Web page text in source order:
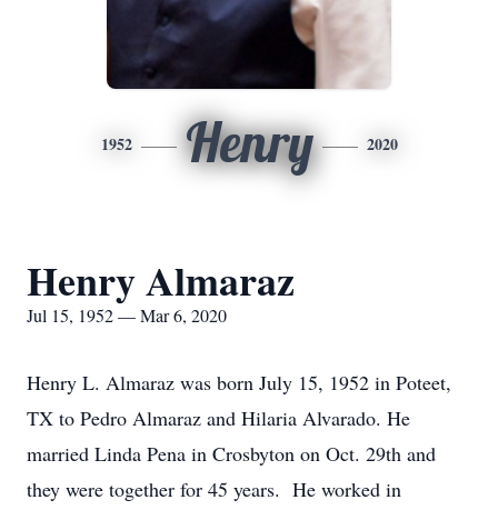
1952 Henry 2020
Henry Almaraz
Jul 15, 1952 — Mar 6, 2020
Henry L. Almaraz was born July 15, 1952 in Poteet,
TX to Pedro Almaraz and Hilaria Alvarado. He
married Linda Pena in Crosbyton on Oct. 29th and
they were together for 45 years. He worked in